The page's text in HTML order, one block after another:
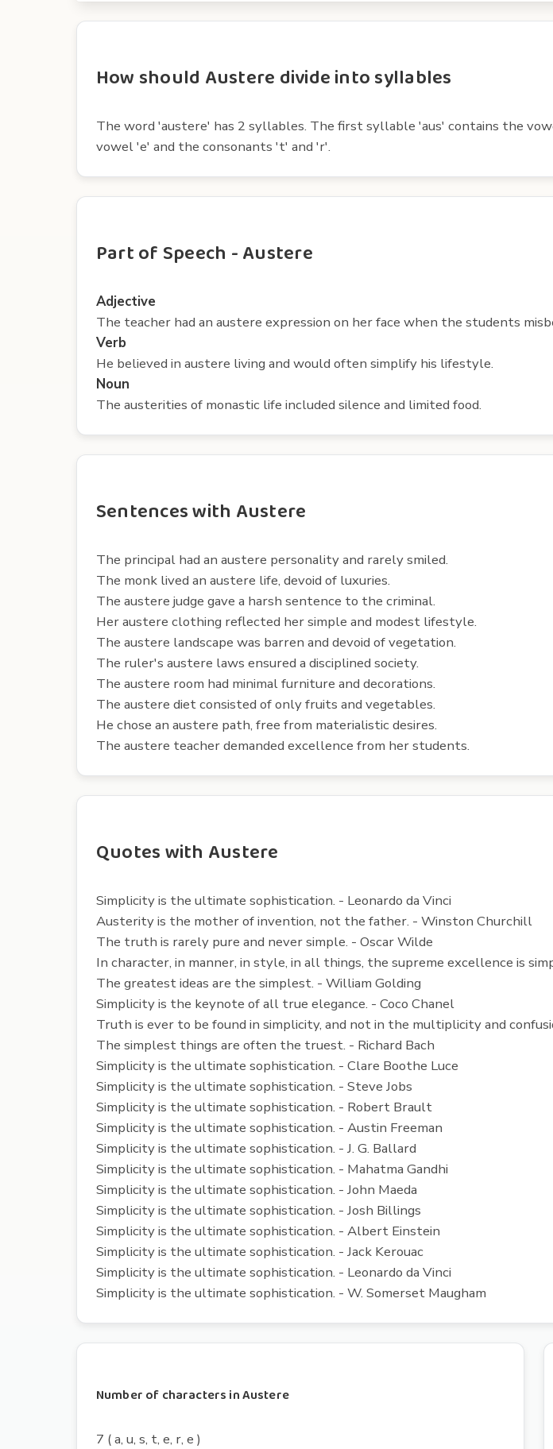
How should Austere divide into syllables
The word 'austere' has 2 syllables. The first syllable 'aus' contains the
vowel 'e' and the consonants 't' and 'r'.
Part of Speech - Austere
Adjective
The teacher had an austere expression on her face when the students
Verb
He believed in austere living and would often simplify his lifestyle.
Noun
The austerities of monastic life included silence and limited food.
Sentences with Austere
The principal had an austere personality and rarely smiled.
The monk lived an austere life, devoid of luxuries.
The austere judge gave a harsh sentence to the criminal.
Her austere clothing reflected her simple and modest lifestyle.
The austere landscape was barren and devoid of vegetation.
The ruler's austere laws ensured a disciplined society.
The austere room had minimal furniture and decorations.
The austere diet consisted of only fruits and vegetables.
He chose an austere path, free from materialistic desires.
The austere teacher demanded excellence from her students.
Quotes with Austere
Simplicity is the ultimate sophistication. - Leonardo da Vinci
Austerity is the mother of invention, not the father. - Winston Churchill
The truth is rarely pure and never simple. - Oscar Wilde
In character, in manner, in style, in all things, the supreme excellence is
The greatest ideas are the simplest. - William Golding
Simplicity is the keynote of all true elegance. - Coco Chanel
Truth is ever to be found in simplicity, and not in the multiplicity and
The simplest things are often the truest. - Richard Bach
Simplicity is the ultimate sophistication. - Clare Boothe Luce
Simplicity is the ultimate sophistication. - Steve Jobs
Simplicity is the ultimate sophistication. - Robert Brault
Simplicity is the ultimate sophistication. - Austin Freeman
Simplicity is the ultimate sophistication. - J. G. Ballard
Simplicity is the ultimate sophistication. - Mahatma Gandhi
Simplicity is the ultimate sophistication. - John Maeda
Simplicity is the ultimate sophistication. - Josh Billings
Simplicity is the ultimate sophistication. - Albert Einstein
Simplicity is the ultimate sophistication. - Jack Kerouac
Simplicity is the ultimate sophistication. - Leonardo da Vinci
Simplicity is the ultimate sophistication. - W. Somerset Maugham
Number of characters in Austere
7 ( a, u, s, t, e, r, e )